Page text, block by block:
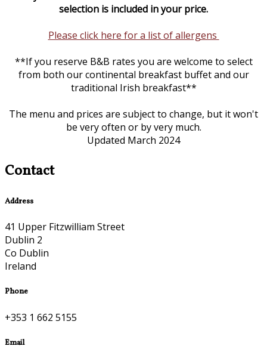
selection is included in your price.
Please click here for a list of allergens
**If you reserve B&B rates you are welcome to select
from both our continental breakfast buffet and our
traditional Irish breakfast**
The menu and prices are subject to change, but it won't
be very often or by very much.
Updated March 2024
Contact
Address
41 Upper Fitzwilliam Street
Dublin 2
Co Dublin
Ireland
Phone
+353 1 662 5155
Email